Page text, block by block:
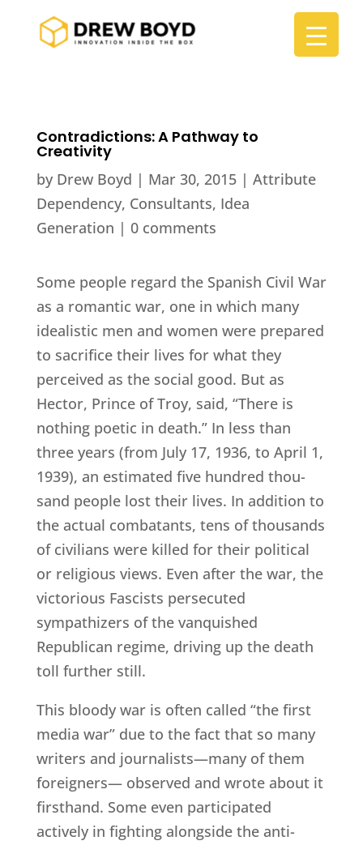
Contradictions: A Pathway to
Creativity
by Drew Boyd | Mar 30, 2015| Attribute
Dependency, Consultants, Idea
Generation | 0 comments
Some people regard the Spanish Civil War
as a romantic war, one in which many
idealistic men and women were prepared
to sacrifice their lives for what they
perceived as the social good. But as
Hector, Prince of Troy, said, “There is
nothing poetic in death.” In less than
three years (from July 17, 1936, to April 1,
1939), an estimated five hundred thou-
sand people lost their lives. In addition to
the actual combatants, tens of thousands
of civilians were killed for their political
or religious views. Even after the war, the
victorious Fascists persecuted
sympathizers of the vanquished
Republican regime, driving up the death
toll further still.
This bloody war is often called “the first
media war” due to the fact that so many
writers and journalists—many of them
foreigners— observed and wrote about it
firsthand. Some even participated
actively in fighting alongside the anti-